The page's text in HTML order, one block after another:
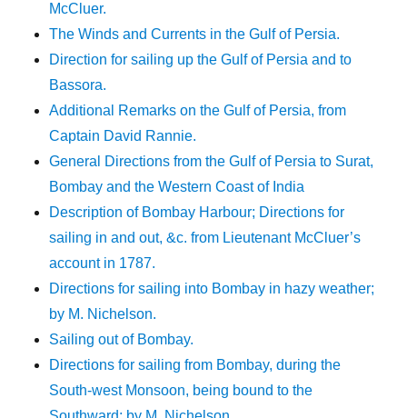
McCluer.
The Winds and Currents in the Gulf of Persia.
Direction for sailing up the Gulf of Persia and to
Bassora.
Additional Remarks on the Gulf of Persia, from
Captain David Rannie.
General Directions from the Gulf of Persia to Surat,
Bombay and the Western Coast of India
Description of Bombay Harbour; Directions for
sailing in and out, &c. from Lieutenant McCluer’s
account in 1787.
Directions for sailing into Bombay in hazy weather;
by M. Nichelson.
Sailing out of Bombay.
Directions for sailing from Bombay, during the
South-west Monsoon, being bound to the